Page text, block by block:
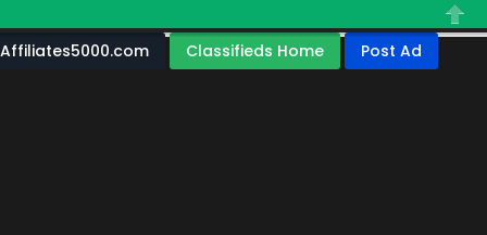
Close
Affiliates5000.com Classifieds Home Post Ad